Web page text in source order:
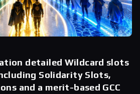
detailed Wildcard slots
Solidarity Slots,
and a merit-based GCC